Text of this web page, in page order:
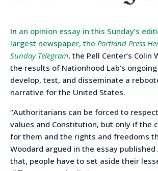
In an opinion essay in this Sunday’s
largest newspaper, the Portland Press
Sunday Telegram, the Pell Center’s Colin
the results of Nationhood Lab’s
develop, test, and disseminate a
narrative for the United States.
“Authoritarians can be forced to
values and Constitution, but only if the
for them and the rights and freedoms
Woodard argued in the essay published
that, people have to set aside their